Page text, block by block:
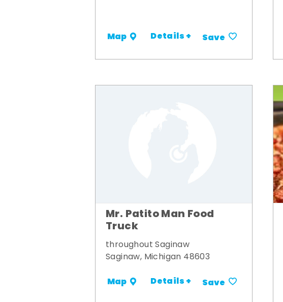
Map Details + Save
Mr. Patito Man Food
Truck
throughout Saginaw
Saginaw, Michigan 48603
Map Details + Save